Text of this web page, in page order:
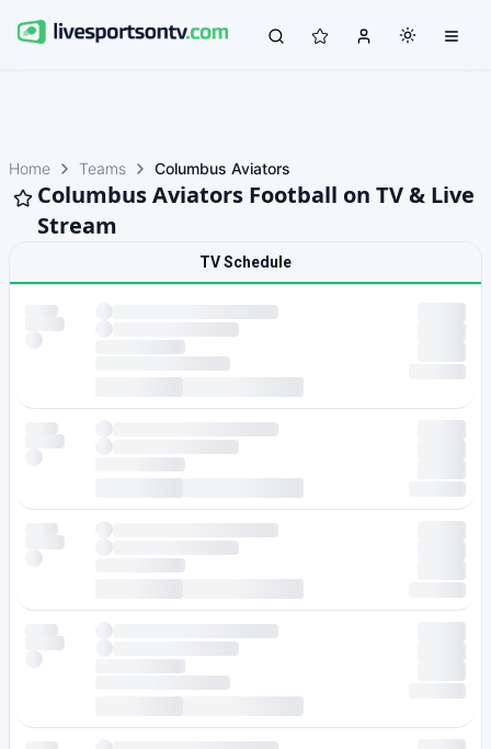
Home Teams Columbus Aviators
Columbus Aviators Football on TV & Live
Stream
TV Schedule